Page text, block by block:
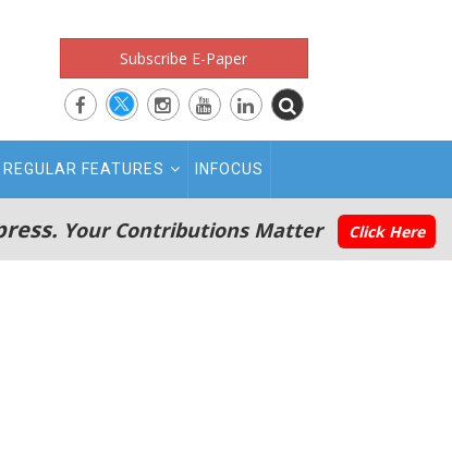
Subscribe E-Paper
REGULAR FEATURES INFOCUS
Your Contributions Matter Click Here